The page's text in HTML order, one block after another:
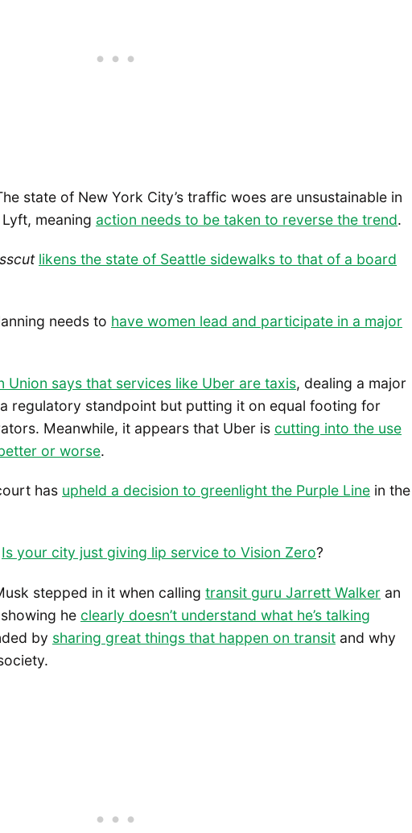
state of New York City’s traffic woes are unsustainable in
meaning action needs to be taken to reverse the trend.
likens the state of Seattle sidewalks to that of a board
needs to have women lead and participate in a major
Union says that services like Uber are taxis, dealing a major
regulatory standpoint but putting it on equal footing for
Meanwhile, it appears that Uber is cutting into the use
or worse.
has upheld a decision to greenlight the Purple Line in the
Is your city just giving lip service to Vision Zero?
stepped in it when calling transit guru Jarrett Walker an
he clearly doesn’t understand what he’s talking
by sharing great things that happen on transit and why